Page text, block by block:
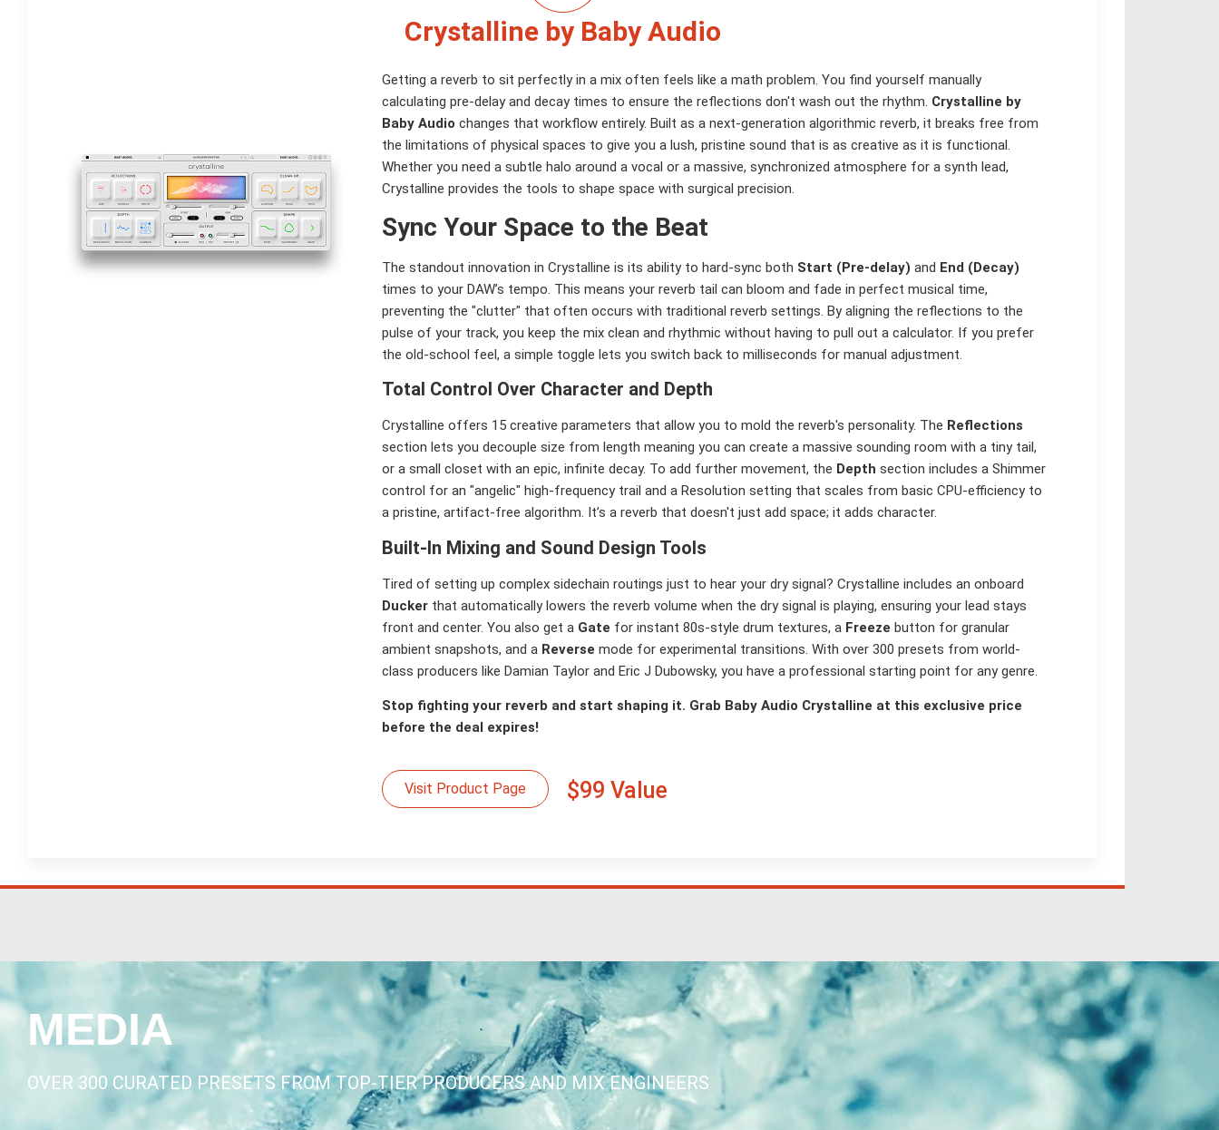
Crystalline by Baby Audio
Getting a reverb to sit perfectly in a mix often feels like a math problem. You find yourself manually
calculating pre-delay and decay times to ensure the reflections don't wash out the rhythm. Crystalline by
Baby Audio changes that workflow entirely. Built as a next-generation algorithmic reverb, it breaks free from
the limitations of physical spaces to give you a lush, pristine sound that is as creative as it is functional.
Whether you need a subtle halo around a vocal or a massive, synchronized atmosphere for a synth lead,
Crystalline provides the tools to shape space with surgical precision.
Sync Your Space to the Beat
The standout innovation in Crystalline is its ability to hard-sync both Start (Pre-delay) and End (Decay)
times to your DAW’s tempo. This means your reverb tail can bloom and fade in perfect musical time,
preventing the "clutter" that often occurs with traditional reverb settings. By aligning the reflections to the
pulse of your track, you keep the mix clean and rhythmic without having to pull out a calculator. If you prefer
the old-school feel, a simple toggle lets you switch back to milliseconds for manual adjustment.
Total Control Over Character and Depth
Crystalline offers 15 creative parameters that allow you to mold the reverb's personality. The Reflections
section lets you decouple size from length meaning you can create a massive sounding room with a tiny tail,
or a small closet with an epic, infinite decay. To add further movement, the Depth section includes a Shimmer
control for an "angelic" high-frequency trail and a Resolution setting that scales from basic CPU-efficiency to
a pristine, artifact-free algorithm. It’s a reverb that doesn't just add space; it adds character.
Built-In Mixing and Sound Design Tools
Tired of setting up complex sidechain routings just to hear your dry signal? Crystalline includes an onboard
Ducker that automatically lowers the reverb volume when the dry signal is playing, ensuring your lead stays
front and center. You also get a Gate for instant 80s-style drum textures, a Freeze button for granular
ambient snapshots, and a Reverse mode for experimental transitions. With over 300 presets from world-
class producers like Damian Taylor and Eric J Dubowsky, you have a professional starting point for any genre.
Stop fighting your reverb and start shaping it. Grab Baby Audio Crystalline at this exclusive price
before the deal expires!
Visit Product Page $99 Value
MEDIA
OVER 300 CURATED PRESETS FROM TOP-TIER PRODUCERS AND MIX ENGINEERS